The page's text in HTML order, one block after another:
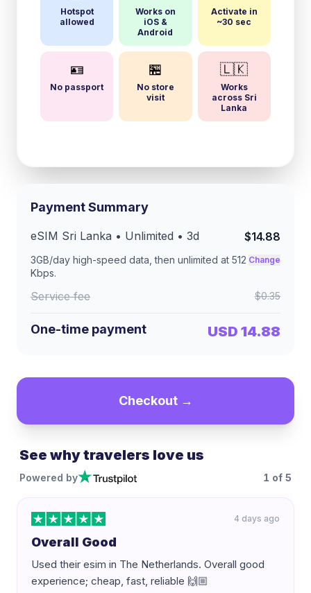
Hotspot
allowed
Works on
iOS &
Android
Activate in
~30 sec
🪪
No passport
🏪
No store
visit
🇱🇰
Works
across Sri
Lanka
Payment Summary
eSIM Sri Lanka • Unlimited • 3d $14.88
3GB/day high-speed data, then unlimited at 512
Kbps.
Change
Service fee $0.35
One-time payment USD 14.88
Checkout →
See why travelers love us
Powered by 1 of 5
4 days ago
Overall Good
Used their esim in The Netherlands. Overall good
experience; cheap, fast, reliable 🙌🏼